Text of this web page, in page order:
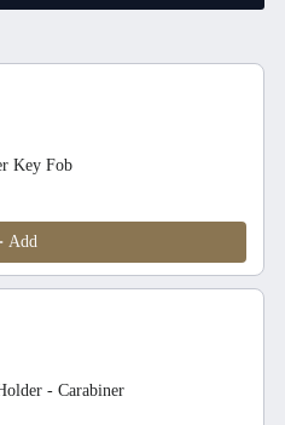
to navigate through product
Key Fob
Add
- Carabiner